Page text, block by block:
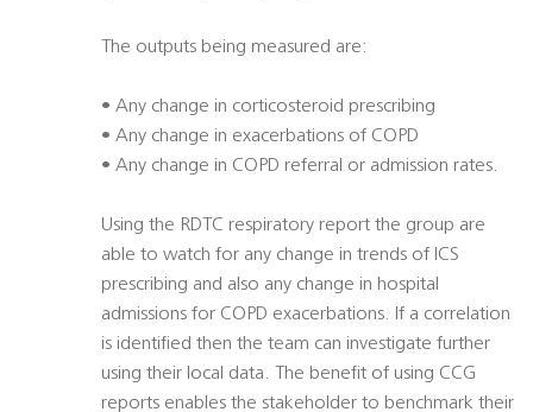
The outputs being measured are:
• Any change in corticosteroid prescribing
• Any change in exacerbations of COPD
• Any change in COPD referral or admission rates.
Using the RDTC respiratory report the group are
able to watch for any change in trends of ICS
prescribing and also any change in hospital
admissions for COPD exacerbations. If a correlation
is identified then the team can investigate further
using their local data. The benefit of using CCG
reports enables the stakeholder to benchmark their